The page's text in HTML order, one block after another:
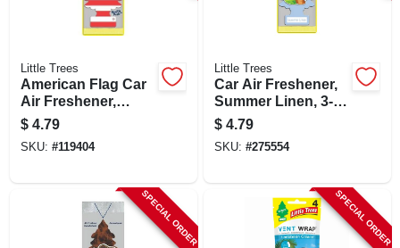
Little Trees
American Flag Car
Air Freshener,
Vanilla Scent, 3-pk.
$ 4.79
SKU: #119404
Little Trees
Car Air Freshener,
Summer Linen, 3-
pk.
$ 4.79
SKU: #275554
SPECIAL ORDER SPECIAL ORDER